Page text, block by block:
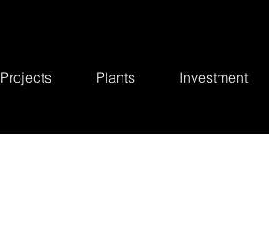
Projects Plants Investment